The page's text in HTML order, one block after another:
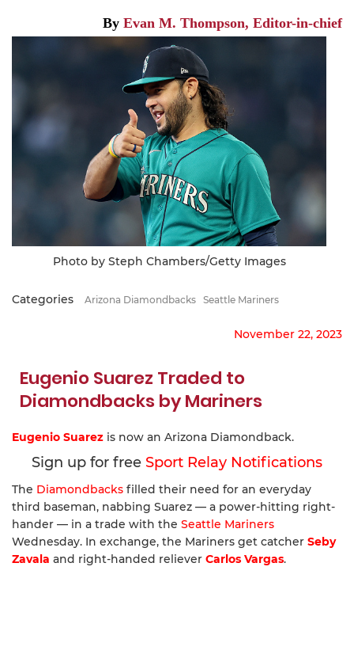
By Evan M. Thompson, Editor-in-chief
Photo by Steph Chambers/Getty Images
Categories Arizona Diamondbacks Seattle Mariners
November 22, 2023
Eugenio Suarez Traded to
Diamondbacks by Mariners
Eugenio Suarez is now an Arizona Diamondback.
Sign up for free Sport Relay Notifications
The Diamondbacks filled their need for an everyday
third baseman, nabbing Suarez — a power-hitting right-
hander — in a trade with the Seattle Mariners
Wednesday. In exchange, the Mariners get catcher Seby
Zavala and right-handed reliever Carlos Vargas.